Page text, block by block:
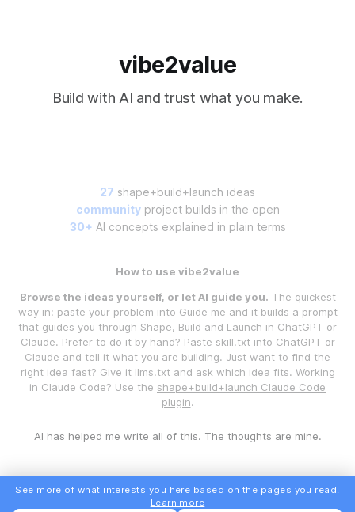
vibe2value
Build with AI and trust what you make.
27 shape+build+launch ideas
communityproject builds in the open
30+ AI concepts explained in plain terms
How to use vibe2value
Browse the ideas yourself, or let AI guide you. The quickest
way in: paste your problem into Guide me and it builds a prompt
that guides you through Shape, Build and Launch in ChatGPT or
Claude. Prefer to do it by hand? Paste skill.txtinto ChatGPT or
Claude and tell it what you are building. Just want to find the
right idea fast? Give it llms.txtand ask which idea fits. Working
in Claude Code? Use the shape+build+launch Claude Code
plugin.
AI has helped me write all of this. The thoughts are mine.
See more of what interests you here based on the pages you read.
Learn more